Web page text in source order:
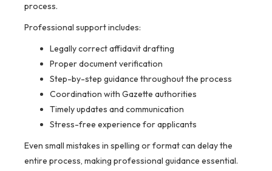
process.
Professional support includes:
Legally correct affidavit drafting
Proper document verification
Step-by-step guidance throughout the process
Coordination with Gazette authorities
Timely updates and communication
Stress-free experience for applicants
Even small mistakes in spelling or format can delay the
entire process, making professional guidance essential.